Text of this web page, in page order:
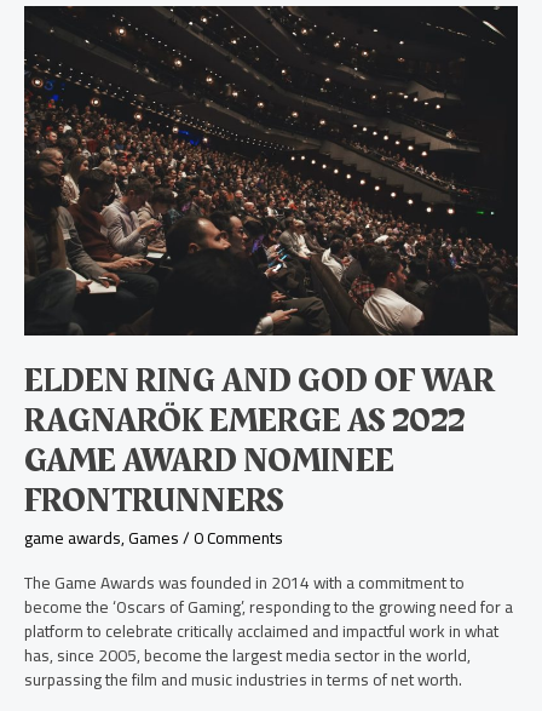
ELDEN RING AND GOD OF WAR
RAGNARÖK EMERGE AS 2022
GAME AWARD NOMINEE
FRONTRUNNERS
game awards,Games/0 Comments
The Game Awards was founded in 2014 with a commitment to
become the ‘Oscars of Gaming’, responding to the growing need for a
platform to celebrate critically acclaimed and impactful work in what
has, since 2005, become the largest media sector in the world,
surpassing the film and music industries in terms of net worth.
Elden
Ring
and
God
of
War
Ragnarök
Emerge
as
2022
Game
Award
Frontrunners